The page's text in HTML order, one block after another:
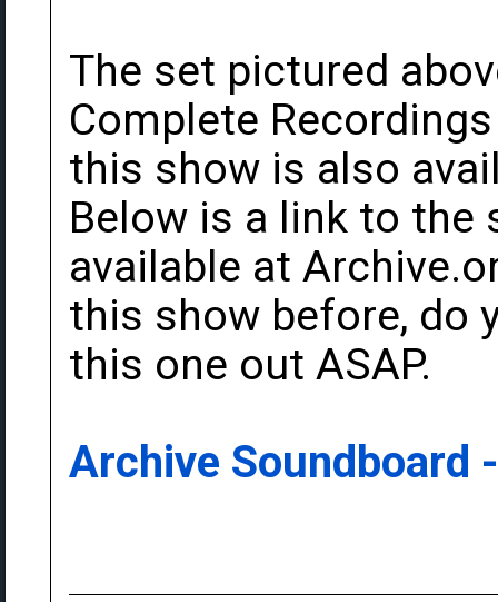
The set pictured
Complete
this show is also
Below is a link to the
available at
this show before, do
this one out ASAP.
Archive Soundboard